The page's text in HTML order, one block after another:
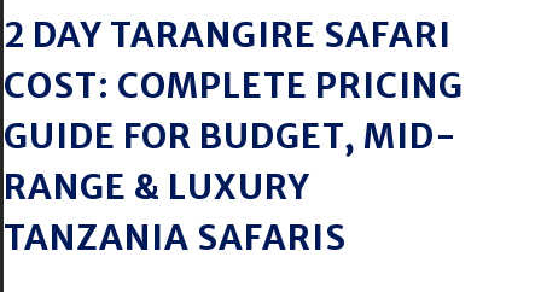
2 DAY TARANGIRE SAFARI
COST: COMPLETE PRICING
GUIDE FOR BUDGET, MID-
RANGE & LUXURY
TANZANIA SAFARIS